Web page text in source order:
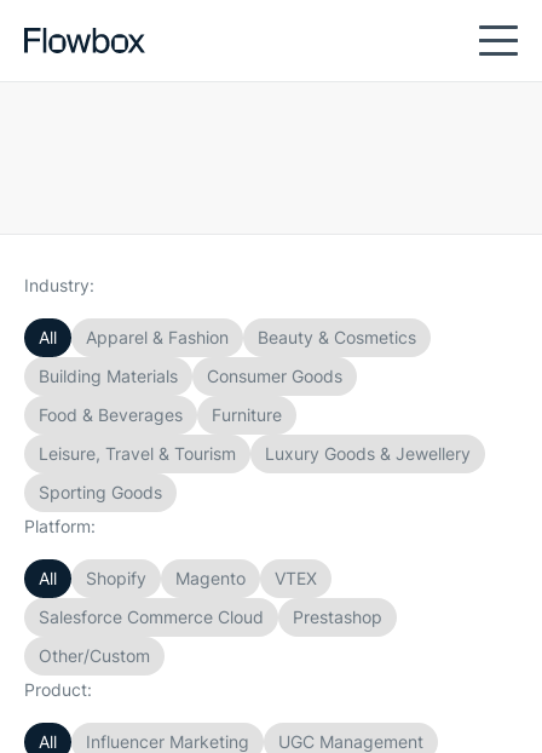
Industry:
All Apparel & Fashion
Beauty & Cosmetics
Building Materials
Consumer Goods
Food & Beverages
Furniture
Leisure, Travel & Tourism
Luxury Goods & Jewellery
Sporting Goods
Platform:
All Shopify Magento
VTEX
Salesforce Commerce Cloud
Prestashop
Other/Custom
Product:
All Influencer Marketing UGC Management